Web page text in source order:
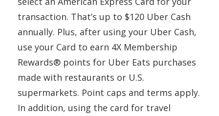
transaction. That’s up to $120 Uber Cash
annually. Plus, after using your Uber Cash,
use your Card to earn 4X Membership
Rewards® points for Uber Eats purchases
made with restaurants or U.S.
supermarkets. Point caps and terms apply.
In addition, using the card for travel